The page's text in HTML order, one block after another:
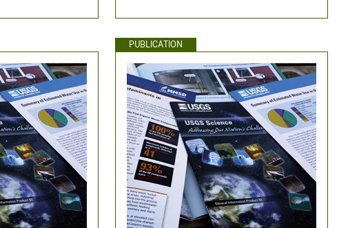
PUBLICATION